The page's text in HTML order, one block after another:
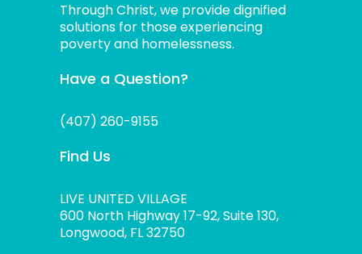
Through Christ, we provide dignified
solutions for those experiencing
poverty and homelessness.
Have a Question?
(407) 260-9155
Find Us
LIVE UNITED VILLAGE
600 North Highway 17-92, Suite 130,
Longwood, FL 32750